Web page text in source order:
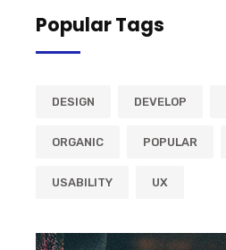
Popular Tags
DESIGN DEVELOP
ORGANIC POPULAR
USABILITY UX